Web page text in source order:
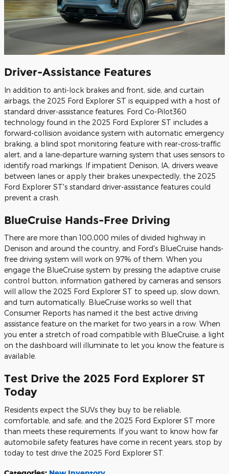
Driver-Assistance Features
In addition to anti-lock brakes and front, side, and curtain
airbags, the 2025 Ford Explorer ST is equipped with a host of
standard driver-assistance features. Ford Co-Pilot360
technology found in the 2025 Ford Explorer ST includes a
forward-collision avoidance system with automatic emergency
braking, a blind spot monitoring feature with rear-cross-traffic
alert, and a lane-departure warning system that uses sensors to
identify road markings. If impatient Denison, IA, drivers weave
between lanes or apply their brakes unexpectedly, the 2025
Ford Explorer ST's standard driver-assistance features could
prevent a crash.
BlueCruise Hands-Free Driving
There are more than 100,000 miles of divided highway in
Denison and around the country, and Ford's BlueCruise hands-
free driving system will work on 97% of them. When you
engage the BlueCruise system by pressing the adaptive cruise
control button, information gathered by cameras and sensors
will allow the 2025 Ford Explorer ST to speed up, slow down,
and turn automatically. BlueCruise works so well that
Consumer Reports has named it the best active driving
assistance feature on the market for two years in a row. When
you enter a stretch of road compatible with BlueCruise, a light
on the dashboard will illuminate to let you know the feature is
available.
Test Drive the 2025 Ford Explorer ST
Today
Residents expect the SUVs they buy to be reliable,
comfortable, and safe, and the 2025 Ford Explorer ST more
than meets these requirements. If you want to know how far
automobile safety features have come in recent years, stop by
today to test drive the 2025 Ford Explorer ST.